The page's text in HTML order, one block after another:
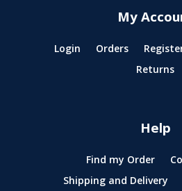
My
Login Orders
Returns
Help
Find my Order
Shipping and Delivery